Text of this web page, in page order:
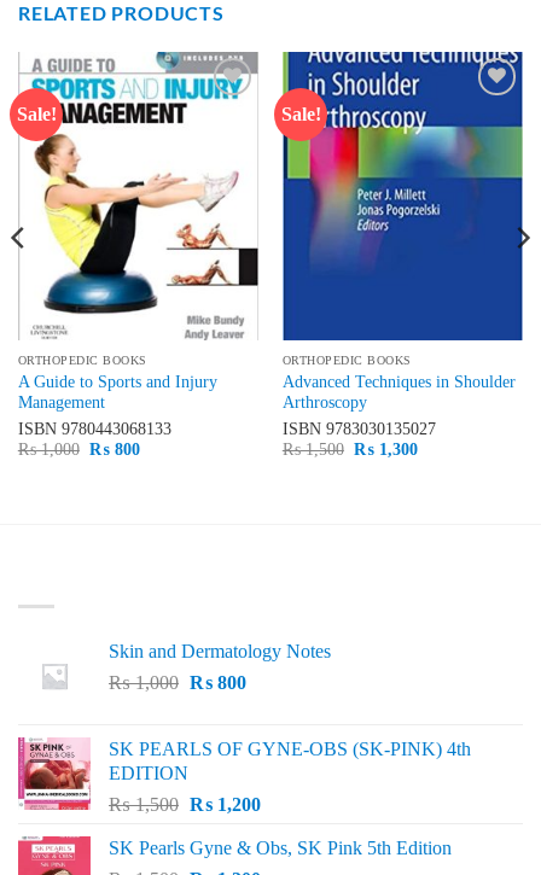
RELATED PRODUCTS
Sale!
ORTHOPEDIC BOOKS
A Guide to Sports and Injury
Management
ISBN 9780443068133
₨1,000 Original
₨800Current
Sale!
wishlist
ORTHOPEDIC BOOKS
Advanced Techniques in Shoulder
Arthroscopy
ISBN 9783030135027
₨1,500 Original
₨1,300Current
Skin and Dermatology Notes
₨1,000 Original
₨ 1,000.
₨800Current
₨ 800.
SK PEARLS OF GYNE-OBS (SK-PINK) 4th
EDITION
₨1,500 Original
was:
₨1,200Current
is:
SK Pearls Gyne & Obs, SK Pink 5th Edition